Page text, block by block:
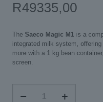
R49335,00
The Saeco Magic M1 is a
integrated milk system,
more with a 1 kg bean
screen.
Magic